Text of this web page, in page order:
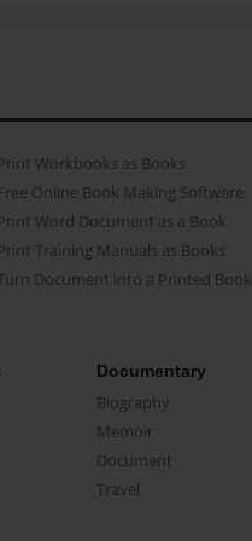
Workbooks as Books
Online Book Making Software
Word Document as a Book
Training Manuals as Books
Document into a Printed Book
Documentary
Biography
Memoir
Document
Travel